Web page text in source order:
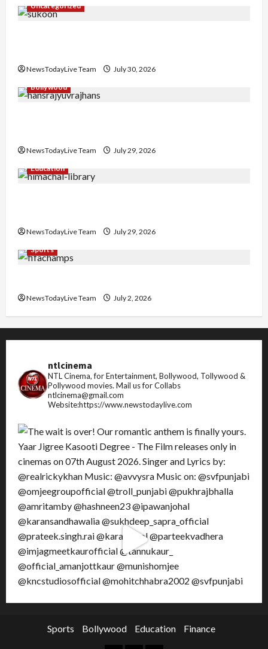
Uncategorized
NewsTodayLive Team
July 30, 2026
Bollywood
NewsTodayLive Team
July 29, 2026
Education
NewsTodayLive Team
July 29, 2026
Sports
NewsTodayLive Team July 2, 2026
ntlcinema
NTL Cinema, for Entertainment, Bollywood, Tollywood &
Pollywood movies. Mail us for Collabs
ntlcinema@gmail.com
Website:https://www.newstodaylive.com
Sports Bollywood Education Finance